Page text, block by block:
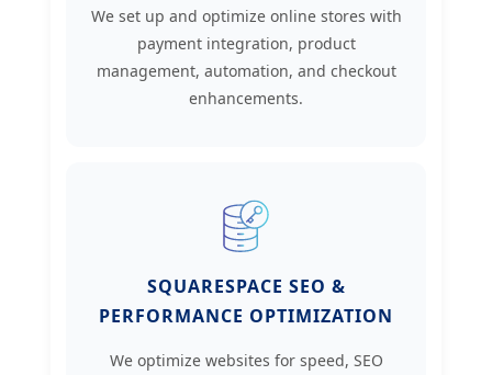
We set up and optimize online stores with
payment integration, product
management, automation, and checkout
enhancements.
SQUARESPACE SEO &
PERFORMANCE OPTIMIZATION
We optimize websites for speed, SEO